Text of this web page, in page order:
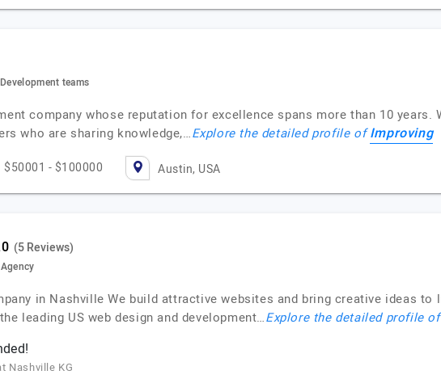
teams
company whose reputation for excellence spans more than 10 years.
who are sharing knowledge,…Explore the detailed profile ofImproving
$50001 - $100000 Austin, USA
(5 Reviews)
in Nashville We build attractive websites and bring creative ideas to
leading US web design and development…Explore the detailed profile of
Nashville KG